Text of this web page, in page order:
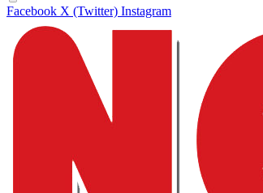
Facebook X (Twitter) Instagram